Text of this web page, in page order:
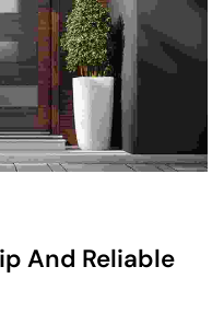
And Reliable